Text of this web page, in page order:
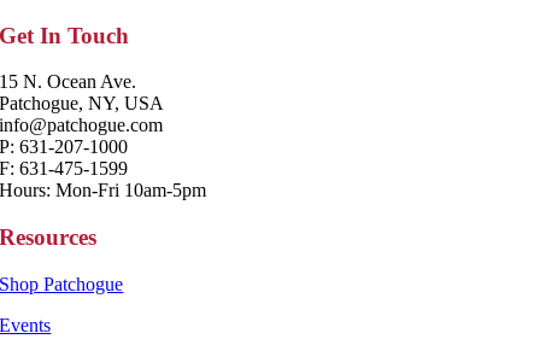
Get In Touch
15 N. Ocean Ave.
Patchogue, NY, USA
info@patchogue.com
P: 631-207-1000
F: 631-475-1599
Hours: Mon-Fri 10am-5pm
Resources
Shop Patchogue
Events